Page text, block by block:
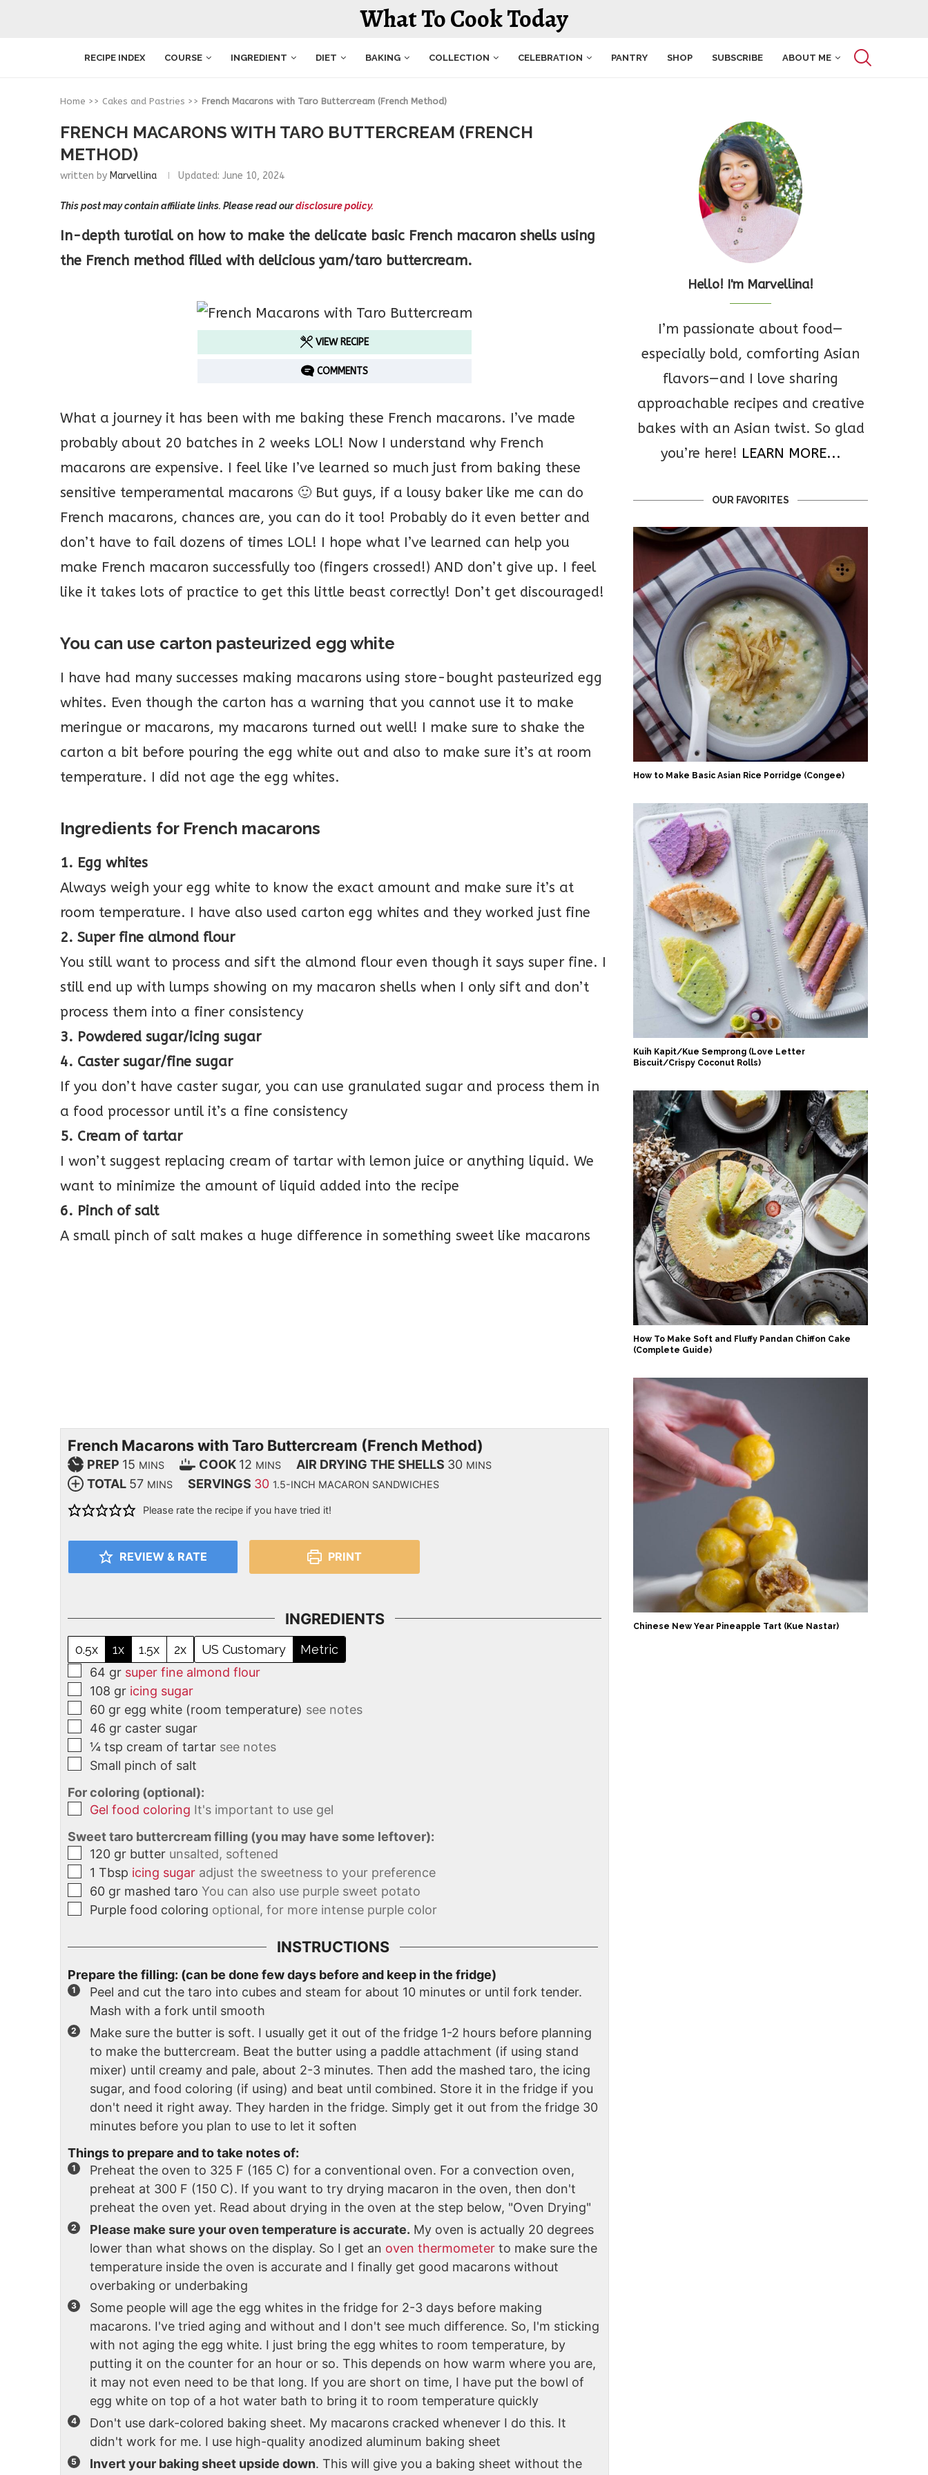
What To Cook Today
RECIPE INDEX COURSE INGREDIENT DIET BAKING COLLECTION CELEBRATION PANTRY SHOP SUBSCRIBE ABOUT ME
Home >> Cakes and Pastries >> French Macarons with Taro Buttercream (French Method)
FRENCH MACARONS WITH TARO BUTTERCREAM (FRENCH
METHOD)
written by Marvellina Updated: June 10, 2024
This post may contain affiliate links. Please read ourdisclosure policy.
In-depth turotial on how to make the delicate basic French macaron shells using
the French method filled with delicious yam/taro buttercream.
VIEW RECIPE
COMMENTS
What a journey it has been with me baking these French macarons. I’ve made
probably about 20 batches in 2 weeks LOL! Now I understand why French
macarons are expensive. I feel like I’ve learned so much just from baking these
sensitive temperamental macarons 🙂 But guys, if a lousy baker like me can do
French macarons, chances are, you can do it too! Probably do it even better and
don’t have to fail dozens of times LOL! I hope what I’ve learned can help you
make French macaron successfully too (fingers crossed!) AND don’t give up. I feel
like it takes lots of practice to get this little beast correctly! Don’t get discouraged!
You can use carton pasteurized egg white
I have had many successes making macarons using store-bought pasteurized egg
whites. Even though the carton has a warning that you cannot use it to make
meringue or macarons, my macarons turned out well! I make sure to shake the
carton a bit before pouring the egg white out and also to make sure it’s at room
temperature. I did not age the egg whites.
Ingredients for French macarons
1. Egg whites
Always weigh your egg white to know the exact amount and make sure it’s at
room temperature. I have also used carton egg whites and they worked just fine
2. Super fine almond flour
You still want to process and sift the almond flour even though it says super fine. I
still end up with lumps showing on my macaron shells when I only sift and don’t
process them into a finer consistency
3. Powdered sugar/icing sugar
4. Caster sugar/fine sugar
If you don’t have caster sugar, you can use granulated sugar and process them in
a food processor until it’s a fine consistency
5. Cream of tartar
I won’t suggest replacing cream of tartar with lemon juice or anything liquid. We
want to minimize the amount of liquid added into the recipe
6. Pinch of salt
A small pinch of salt makes a huge difference in something sweet like macarons
French Macarons with Taro Buttercream (French Method)
PREP 15 MINS COOK 12 MINS AIR DRYING THE SHELLS 30 MINS
TOTAL 57 MINS SERVINGS 30 1.5-INCH MACARON SANDWICHES
Please rate the recipe if you have tried it!
REVIEW & RATE PRINT
INGREDIENTS
0.5x 1x 1.5x 2x US Customary
Metric
64 gr super fine almond flour
108 gr icing sugar
60 gr egg white (room temperature) see notes
46 gr caster sugar
¼ tsp cream of tartar see notes
Small pinch of salt
For coloring (optional):
Gel food coloring It's important to use gel
Sweet taro buttercream filling (you may have some leftover):
120 gr butter unsalted, softened
1 Tbsp icing sugar adjust the sweetness to your preference
60 gr mashed taro You can also use purple sweet potato
Purple food coloring optional, for more intense purple color
INSTRUCTIONS
Prepare the filling: (can be done few days before and keep in the fridge)
Peel and cut the taro into cubes and steam for about 10 minutes or until fork tender.
Mash with a fork until smooth
Make sure the butter is soft. I usually get it out of the fridge 1-2 hours before planning
to make the buttercream. Beat the butter using a paddle attachment (if using stand
mixer) until creamy and pale, about 2-3 minutes. Then add the mashed taro, the icing
sugar, and food coloring (if using) and beat until combined. Store it in the fridge if you
don't need it right away. They harden in the fridge. Simply get it out from the fridge 30
minutes before you plan to use to let it soften
Things to prepare and to take notes of:
Preheat the oven to 325 F (165 C) for a conventional oven. For a convection oven,
preheat at 300 F (150 C). If you want to try drying macaron in the oven, then don't
preheat the oven yet. Read about drying in the oven at the step below, "Oven Drying"
Please make sure your oven temperature is accurate. My oven is actually 20 degrees
lower than what shows on the display. So I get an oven thermometer to make sure the
temperature inside the oven is accurate and I finally get good macarons without
overbaking or underbaking
Some people will age the egg whites in the fridge for 2-3 days before making
macarons. I've tried aging and without and I don't see much difference. So, I'm sticking
with not aging the egg white. I just bring the egg whites to room temperature, by
putting it on the counter for an hour or so. This depends on how warm where you are,
it may not even need to be that long. If you are short on time, I have put the bowl of
egg white on top of a hot water bath to bring it to room temperature quickly
Don't use dark-colored baking sheet. My macarons cracked whenever I do this. It
didn't work for me. I use high-quality anodized aluminum baking sheet
Invert your baking sheet upside down. This will give you a baking sheet without the
Hello! I'm Marvellina!
I’m passionate about food—
especially bold, comforting Asian
flavors—and I love sharing
approachable recipes and creative
bakes with an Asian twist. So glad
you’re here! LEARN MORE...
OUR FAVORITES
How to Make Basic Asian Rice Porridge (Congee)
Kuih Kapit/Kue Semprong (Love Letter
Biscuit/Crispy Coconut Rolls)
How To Make Soft and Fluffy Pandan Chiffon Cake
(Complete Guide)
Chinese New Year Pineapple Tart (Kue Nastar)